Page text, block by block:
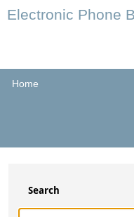
Electronic Phone
Home
Search